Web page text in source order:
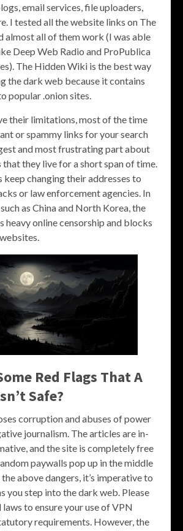
email services, file uploaders,
I tested all the website links on The
almost all of them work (I was able
Deep Web Radio and ProPublica
The Hidden Wiki is the best way
the dark web because it contains
popular .onion sites.
their limitations, most of the time
or spammy links for your search
and most frustrating part about
they live for a short span of time.
changing their addresses to
or law enforcement agencies. In
as China and North Korea, the
heavy online censorship and blocks
Red Flags That A
Safe?
corruption and abuses of power
journalism. The articles are in-
and the site is completely free
paywalls pop up in the middle
above dangers, it’s imperative to
you step into the dark web. Please
to ensure your use of VPN
requirements. However, the